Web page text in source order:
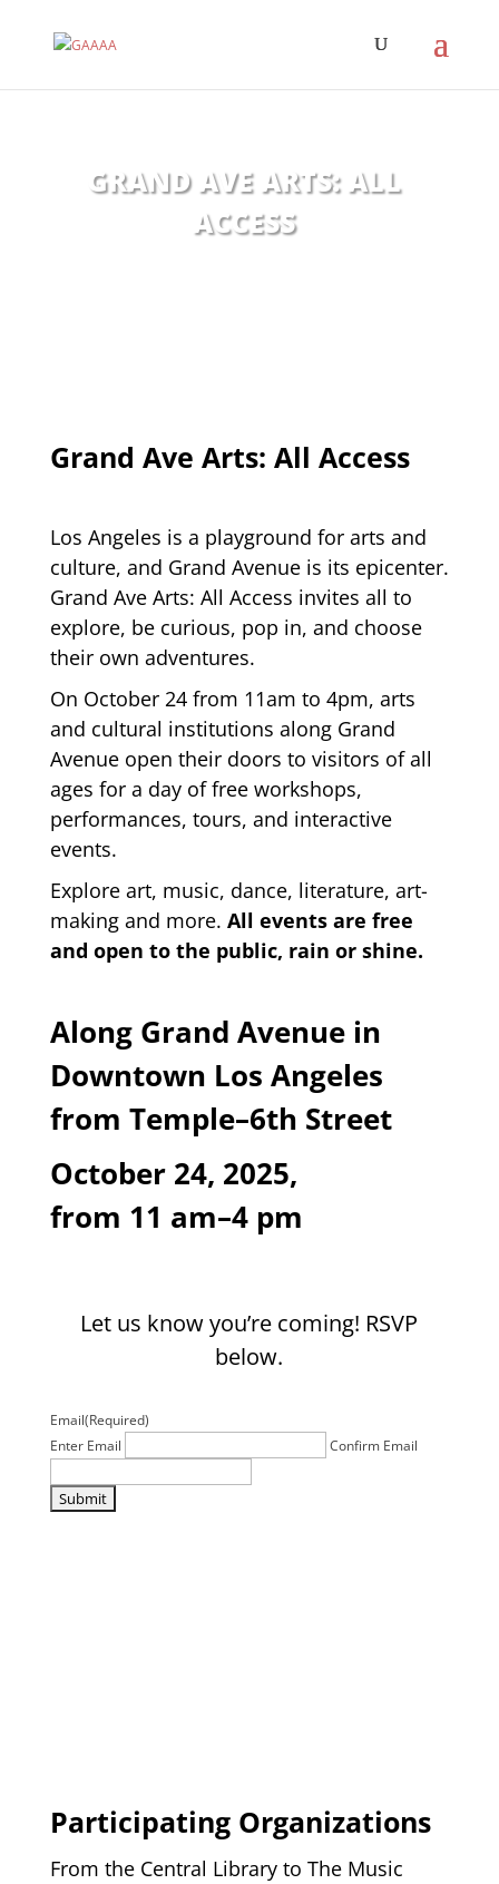
GRAND AVE ARTS: ALL
ACCESS
Grand Ave Arts: All Access
Los Angeles is a playground for arts and
culture, and Grand Avenue is its epicenter.
Grand Ave Arts: All Access invites all to
explore, be curious, pop in, and choose
their own adventures.
On October 24 from 11am to 4pm, arts
and cultural institutions along Grand
Avenue open their doors to visitors of all
ages for a day of free workshops,
performances, tours, and interactive
events.
Explore art, music, dance, literature, art-
making and more. All events are free
and open to the public, rain or shine.
Along Grand Avenuein
Downtown Los Angeles
from Temple–6th Street
October 24, 2025,
from 11 am–4 pm
Let us know you’re coming! RSVP
below.
Email(Required)
Enter Email
Confirm Email
Participating Organizations
From the Central Library to The Music